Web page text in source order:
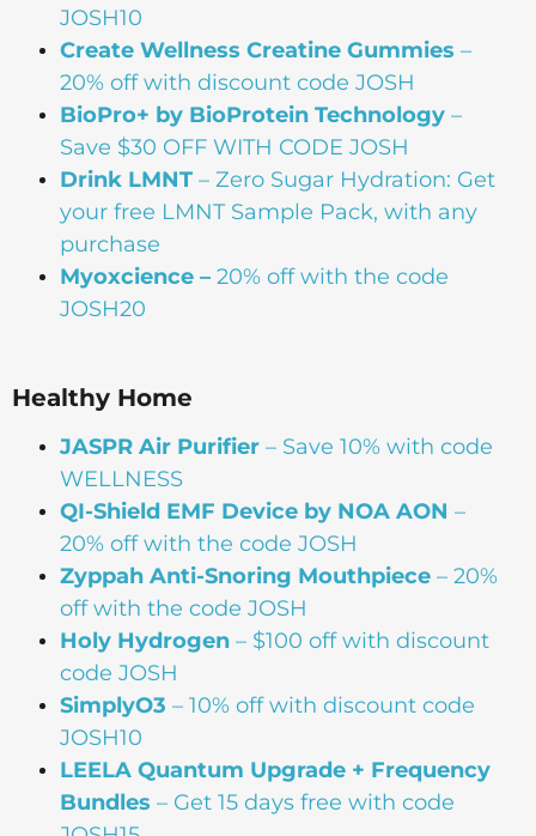
JOSH10
Create Wellness Creatine Gummies –
20% off with discount code JOSH
BioPro+ by BioProtein Technology –
Save $30 OFF WITH CODE JOSH
Drink LMNT – Zero Sugar Hydration: Get
your free LMNT Sample Pack, with any
purchase
Myoxcience – 20% off with the code
JOSH20
Healthy Home
JASPR Air Purifier – Save 10% with code
WELLNESS
QI-Shield EMF Device by NOA AON –
20% off with the code JOSH
Zyppah Anti-Snoring Mouthpiece – 20%
off with the code JOSH
Holy Hydrogen – $100 off with discount
code JOSH
SimplyO3 – 10% off with discount code
JOSH10
LEELA Quantum Upgrade + Frequency
Bundles – Get 15 days free with code